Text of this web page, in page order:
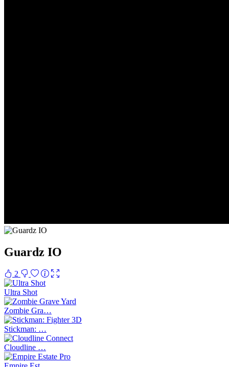
Guardz IO
2
Ultra Shot
Zombie Gra…
Stickman: …
Cloudline …